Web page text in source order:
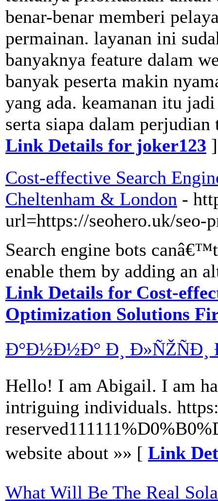
benar-benar memberi
permainan. layanan ini
banyaknya feature dalam
banyak peserta makin
yang ada. keamanan itu
serta siapa dalam
Link Details for joker123 ]
Cost-effective Search
Cheltenham & London -
url=https://seohero.uk/seo-
Search engine bots
enable them by adding an
Link Details for Cost-
Optimization Solutions
Ð°Ð½Ð½Ð° Ð¸ Ð»ÑŽÑÐ¸
Hello! I am Abigail. I am
intriguing individuals.
website about »» [ Link
What Will Be The Real